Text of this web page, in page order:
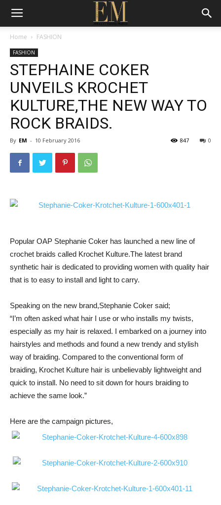
Home FASHION
FASHION
STEPHAINE COKER
UNVEILS KROCHET
KULTURE,THE NEW WAY TO
ROCK BRAIDS.
By EM - 10 February 2016 0
847
Popular OAP Stephanie Coker has launched a new line of
crochet braids called Krochet Kulture.The latest brand
synthetic hair is dedicated to providing women with quality hair
that is to easy to install and light to carry.
Speaking on the new brand,Stephanie Coker said;
“I’m often asked what hair I use or who installs my twists,
especially as my hair is relaxed. I embarked on a journey into
hairstyles and methods and found a new trendy and stylish
way of braiding. Compared to the conventional form of
braiding, Krochet Kulture hair is unbelievably lightweight and
quick to install. No need to sit down for hours braiding to
achieve the same look.”
Here are the campaign pictures,